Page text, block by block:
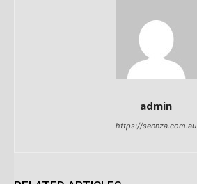
admin
https://sennza.com.au